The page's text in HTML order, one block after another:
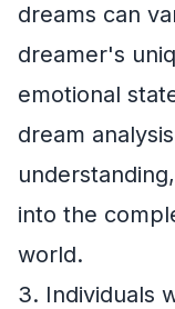
dreams can
dreamer's
emotional
dream
into the
world.
3. Individuals